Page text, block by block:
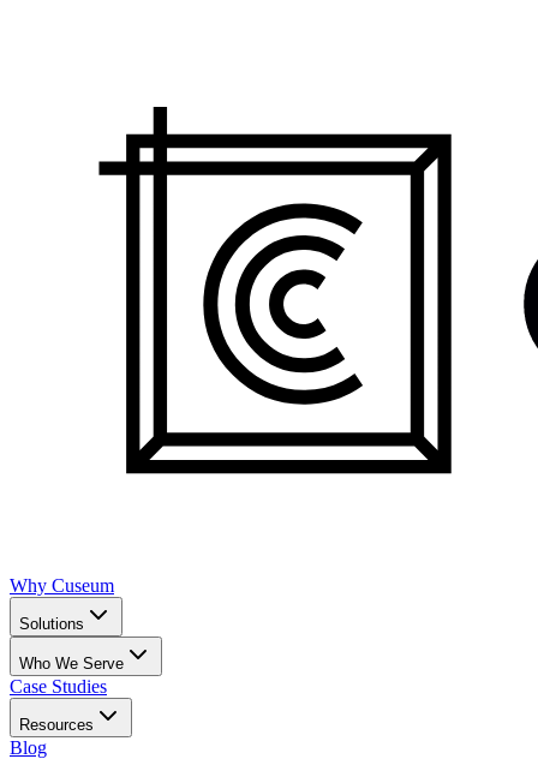
Why Cuseum
Solutions
Who We Serve
Case Studies
Resources
Blog